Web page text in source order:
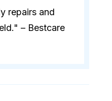
repairs and
– Bestcare